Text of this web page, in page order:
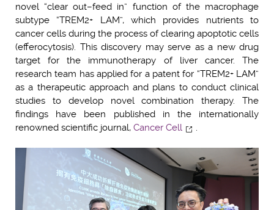
novel “clear out–feed in” function of the macrophage
subtype “TREM2+ LAM”, which provides nutrients to
cancer cells during the process of clearing apoptotic cells
(efferocytosis). This discovery may serve as a new drug
target for the immunotherapy of liver cancer. The
research team has applied for a patent for “TREM2+ LAM”
as a therapeutic approach and plans to conduct clinical
studies to develop novel combination therapy. The
findings have been published in the internationally
renowned scientific journal, Cancer Cell .